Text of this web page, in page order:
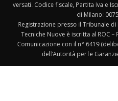
versati. Codice fiscale, Partita Iva e
di Milano:
Registrazione presso il Tribunale
Tecniche Nuove è iscritta al ROC
Comunicazione con il n° 6419
dell’Autorità per le